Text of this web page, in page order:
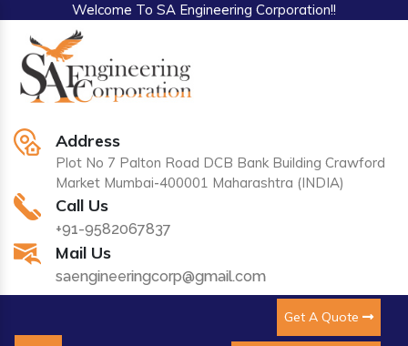
Welcome To SA Engineering Corporation!!
Address
Plot No 7 Palton Road DCB Bank Building Crawford
Market Mumbai-400001 Maharashtra (INDIA)
Call Us
+91-9582067837
Mail Us
saengineeringcorp@gmail.com
Get A Quote